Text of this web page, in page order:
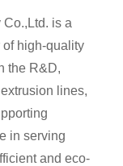
is a
high-quality
the R&D,
lines,
in serving
and eco-